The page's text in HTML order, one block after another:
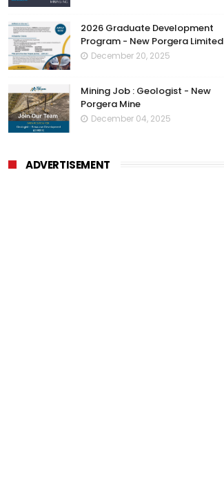
2026 Graduate Development
Program - New Porgera Limited
December 20, 2025
Mining Job : Geologist - New
Porgera Mine
December 04, 2025
ADVERTISEMENT